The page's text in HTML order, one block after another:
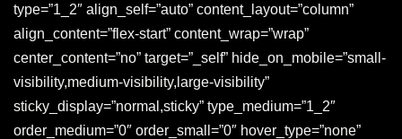
type=”1_2″ align_self=”auto” content_layout=”column”
align_content=”flex-start” content_wrap=”wrap”
center_content=”no” target=”_self” hide_on_mobile=”small-
visibility,medium-visibility,large-visibility”
sticky_display=”normal,sticky” type_medium=”1_2″
order_medium=”0″ order_small=”0″ hover_type=”none”